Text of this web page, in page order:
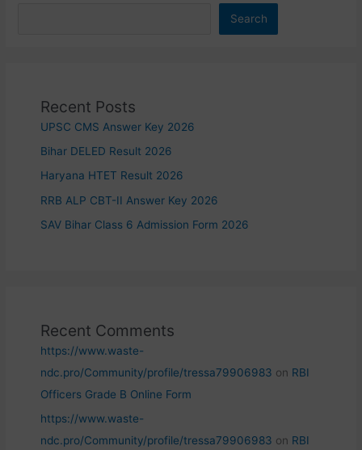
Search
Recent Posts
UPSC CMS Answer Key 2026
Bihar DELED Result 2026
Haryana HTET Result 2026
RRB ALP CBT-II Answer Key 2026
SAV Bihar Class 6 Admission Form 2026
Recent Comments
https://www.waste-
ndc.pro/Community/profile/tressa79906983 on RBI
Officers Grade B Online Form
https://www.waste-
ndc.pro/Community/profile/tressa79906983 on RBI